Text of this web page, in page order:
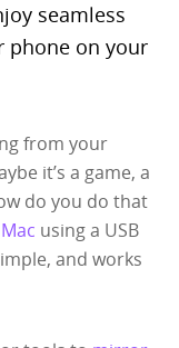
seamless
phone on your
from your
it’s a game, a
do you do that
using a USB
and works